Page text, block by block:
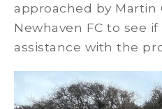
approached by Martin
Newhaven FC to see
assistance with the